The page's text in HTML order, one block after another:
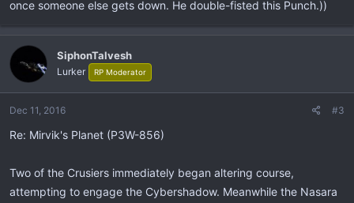
once someone else gets down. He double-fisted this Punch.))
SiphonTalvesh
Lurker RP Moderator
Dec 11, 2016 #3
Re: Mirvik's Planet (P3W-856)
Two of the Crusiers immediately began altering course,
attempting to engage the Cybershadow. Meanwhile the Nasara